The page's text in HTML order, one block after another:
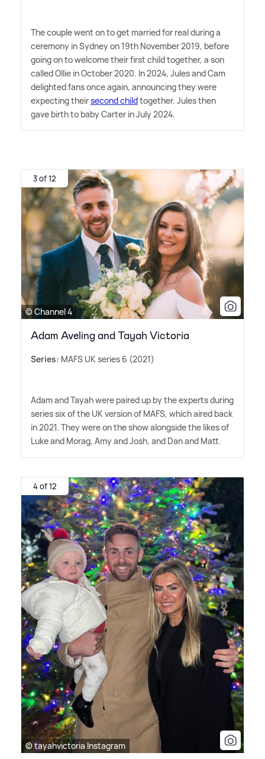
The couple went on to get married for real during a
ceremony in Sydney on 19th November 2019, before
going on to welcome their first child together, a son
called Ollie in October 2020. In 2024, Jules and Cam
delighted fans once again, announcing they were
expecting theirsecond childtogether. Jules then
gave birth to baby Carter in July 2024.
3 of 12
© Channel 4
Adam Aveling and Tayah Victoria
Series: MAFS UK series 6 (2021)
Adam and Tayah were paired up by the experts during
series six of the UK version of MAFS, which aired back
in 2021. They were on the show alongside the likes of
Luke and Morag, Amy and Josh, and Dan and Matt.
4 of 12
© tayahvictoria Instagram